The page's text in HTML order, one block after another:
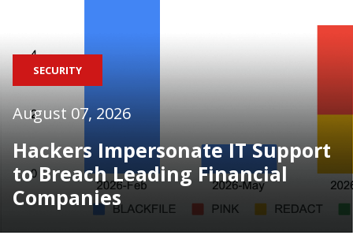
SECURITY
August 07, 2026
Hackers Impersonate IT Support
to Breach Leading Financial
Companies